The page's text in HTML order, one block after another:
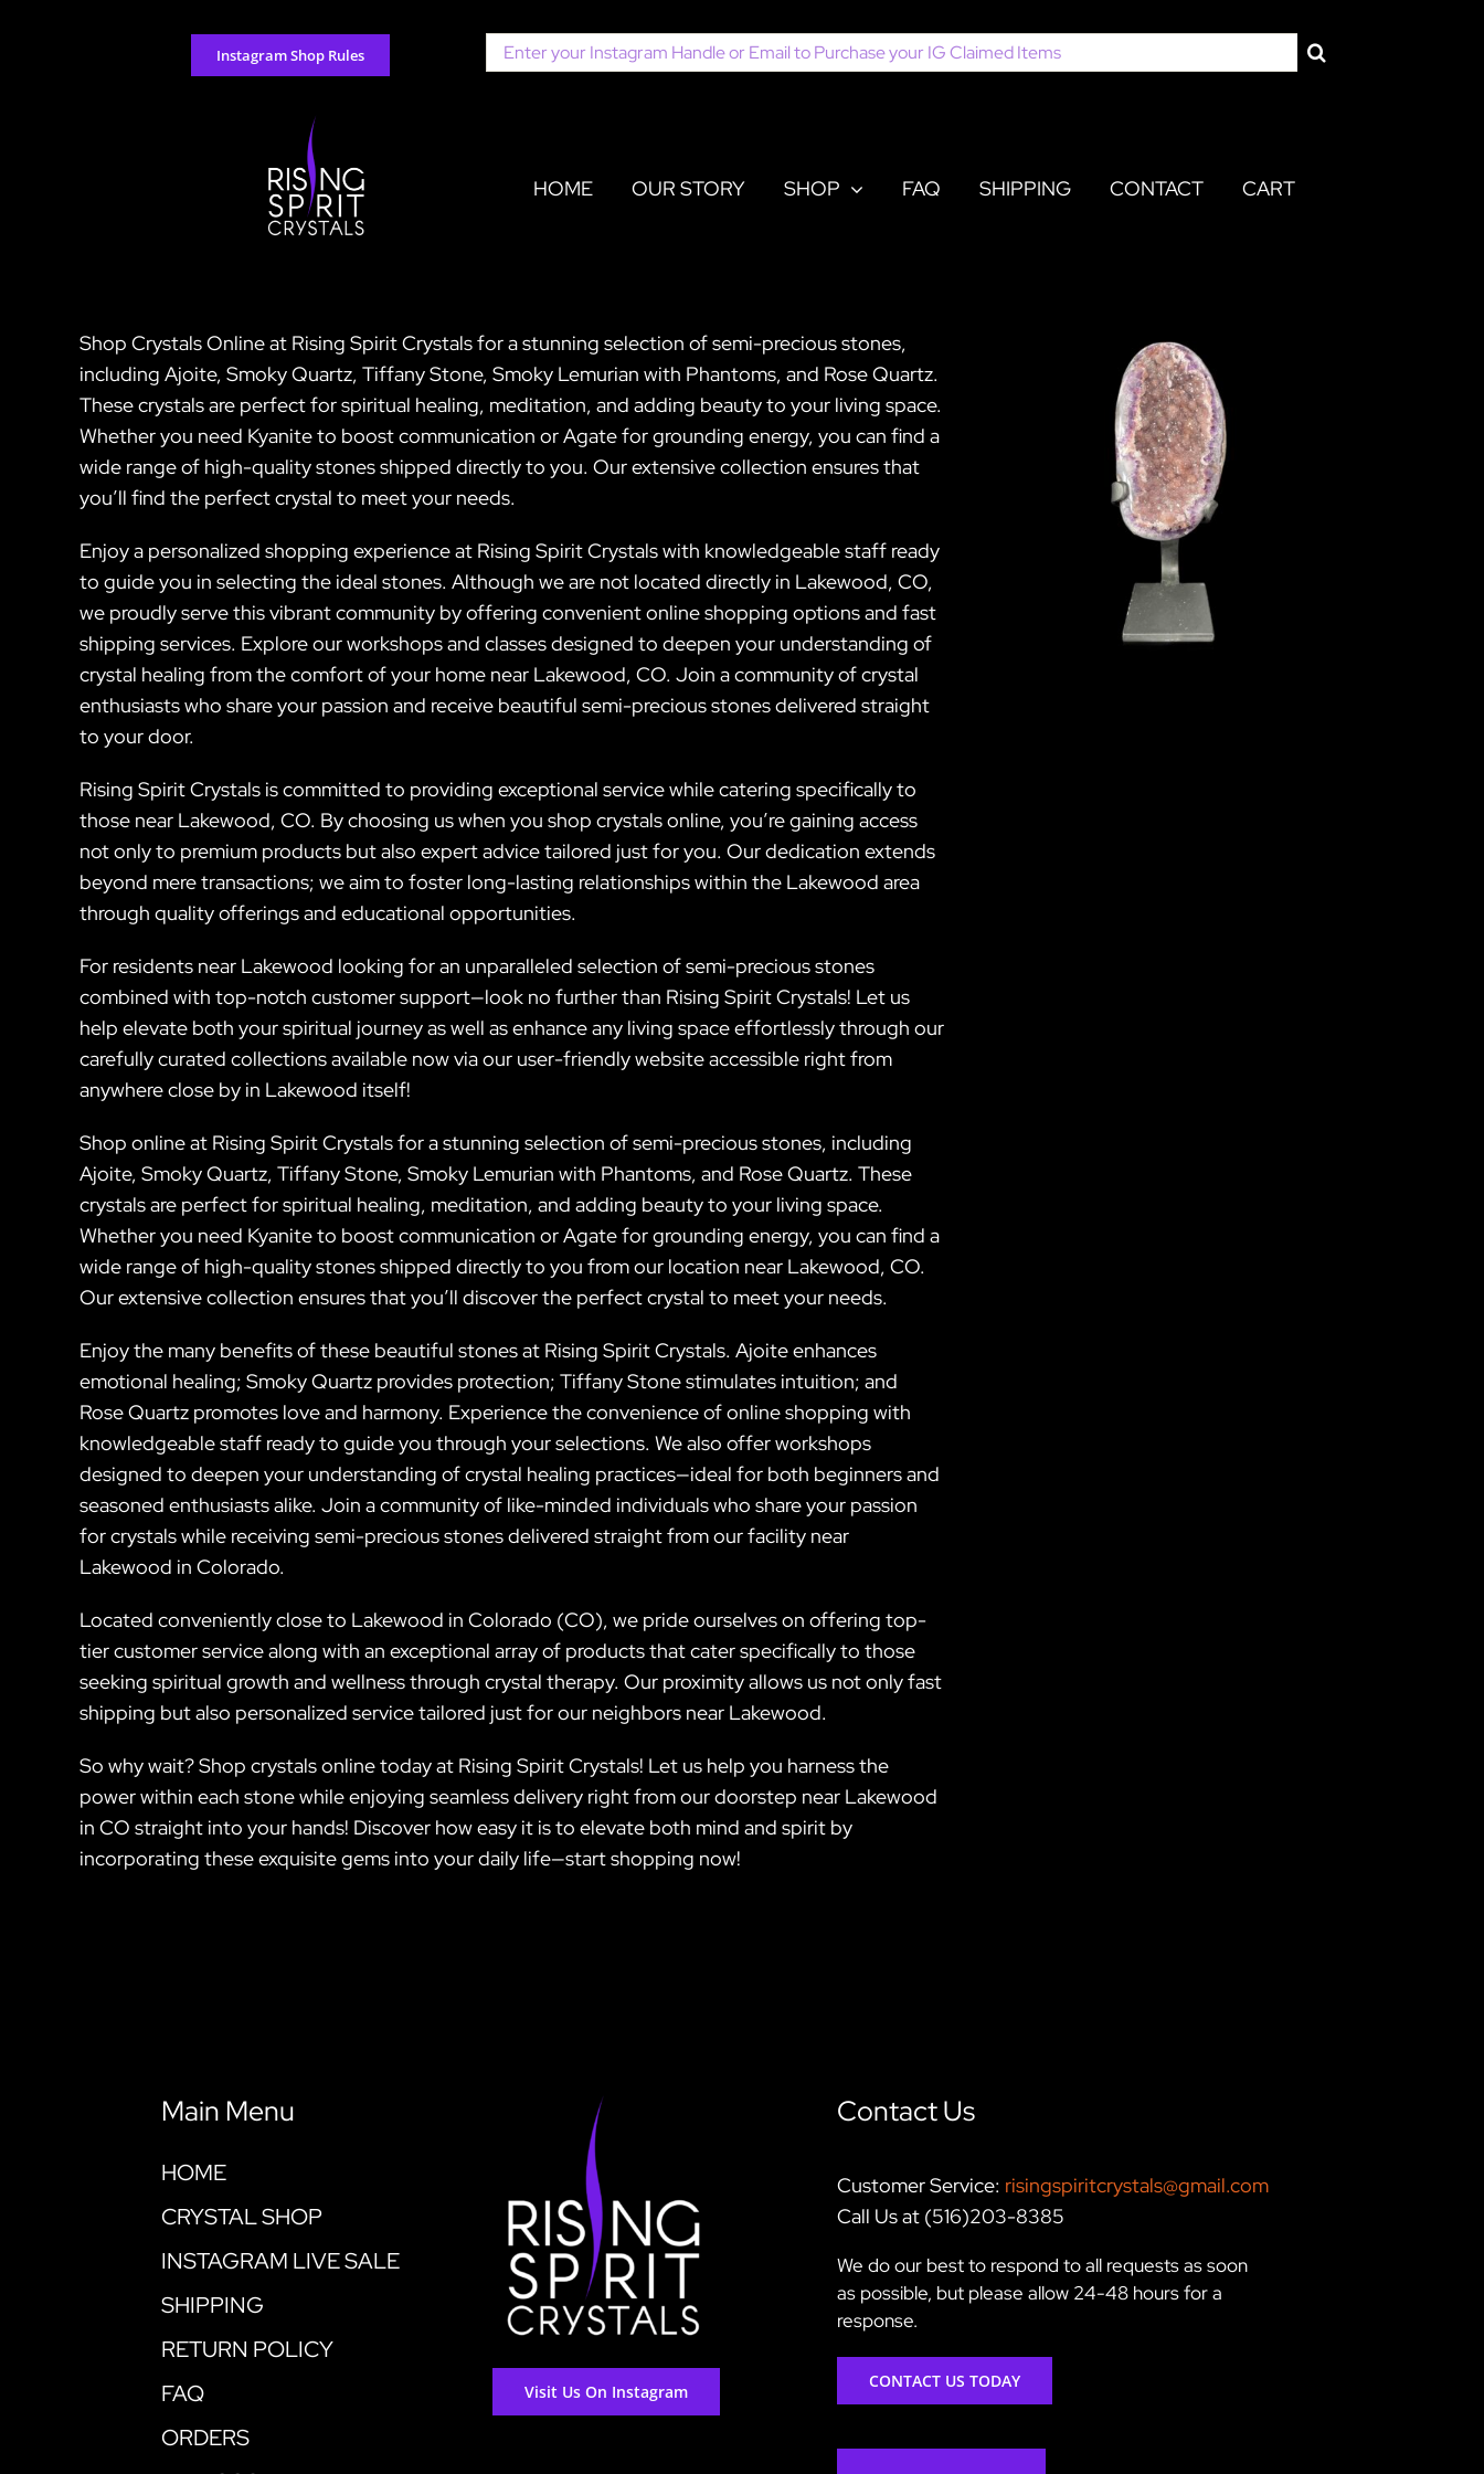
Instagram Shop Rules
Search
for:
HOME OUR STORY SHOP FAQ SHIPPING CONTACT CART
Shop Crystals Online at Rising Spirit Crystals for a stunning selection of semi-precious stones,
including Ajoite, Smoky Quartz, Tiffany Stone, Smoky Lemurian with Phantoms, and Rose Quartz.
These crystals are perfect for spiritual healing, meditation, and adding beauty to your living space.
Whether you need Kyanite to boost communication or Agate for grounding energy, you can find a
wide range of high-quality stones shipped directly to you. Our extensive collection ensures that
you’ll find the perfect crystal to meet your needs.
Enjoy a personalized shopping experience at Rising Spirit Crystals with knowledgeable staff ready
to guide you in selecting the ideal stones. Although we are not located directly in Lakewood, CO,
we proudly serve this vibrant community by offering convenient online shopping options and fast
shipping services. Explore our workshops and classes designed to deepen your understanding of
crystal healing from the comfort of your home near Lakewood, CO. Join a community of crystal
enthusiasts who share your passion and receive beautiful semi-precious stones delivered straight
to your door.
Rising Spirit Crystals is committed to providing exceptional service while catering specifically to
those near Lakewood, CO. By choosing us when you shop crystals online, you’re gaining access
not only to premium products but also expert advice tailored just for you. Our dedication extends
beyond mere transactions; we aim to foster long-lasting relationships within the Lakewood area
through quality offerings and educational opportunities.
For residents near Lakewood looking for an unparalleled selection of semi-precious stones
combined with top-notch customer support—look no further than Rising Spirit Crystals! Let us
help elevate both your spiritual journey as well as enhance any living space effortlessly through our
carefully curated collections available now via our user-friendly website accessible right from
anywhere close by in Lakewood itself!
Shop online at Rising Spirit Crystals for a stunning selection of semi-precious stones, including
Ajoite, Smoky Quartz, Tiffany Stone, Smoky Lemurian with Phantoms, and Rose Quartz. These
crystals are perfect for spiritual healing, meditation, and adding beauty to your living space.
Whether you need Kyanite to boost communication or Agate for grounding energy, you can find a
wide range of high-quality stones shipped directly to you from our location near Lakewood, CO.
Our extensive collection ensures that you’ll discover the perfect crystal to meet your needs.
Enjoy the many benefits of these beautiful stones at Rising Spirit Crystals. Ajoite enhances
emotional healing; Smoky Quartz provides protection; Tiffany Stone stimulates intuition; and
Rose Quartz promotes love and harmony. Experience the convenience of online shopping with
knowledgeable staff ready to guide you through your selections. We also offer workshops
designed to deepen your understanding of crystal healing practices—ideal for both beginners and
seasoned enthusiasts alike. Join a community of like-minded individuals who share your passion
for crystals while receiving semi-precious stones delivered straight from our facility near
Lakewood in Colorado.
Located conveniently close to Lakewood in Colorado (CO), we pride ourselves on offering top-
tier customer service along with an exceptional array of products that cater specifically to those
seeking spiritual growth and wellness through crystal therapy. Our proximity allows us not only fast
shipping but also personalized service tailored just for our neighbors near Lakewood.
So why wait? Shop crystals online today at Rising Spirit Crystals! Let us help you harness the
power within each stone while enjoying seamless delivery right from our doorstep near Lakewood
in CO straight into your hands! Discover how easy it is to elevate both mind and spirit by
incorporating these exquisite gems into your daily life—start shopping now!
Main Menu
HOME
CRYSTAL SHOP
INSTAGRAM LIVE SALE
SHIPPING
RETURN POLICY
FAQ
ORDERS
Visit Us On Instagram
Contact Us
Customer Service: risingspiritcrystals@gmail.com
Call Us at (516)203-8385
We do our best to respond to all requests as soon
as possible, but please allow 24-48 hours for a
response.
CONTACT US TODAY